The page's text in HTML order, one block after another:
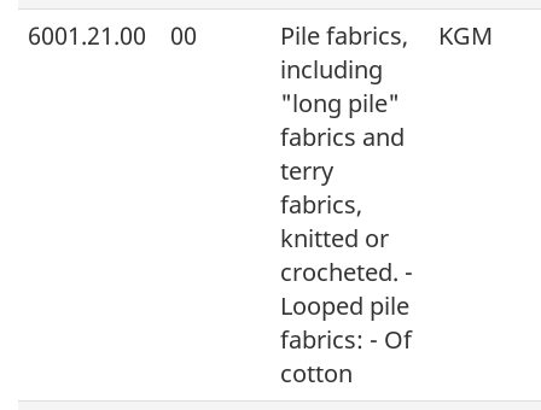
6001.21.00 00
Pile fabrics,
including
"long pile"
fabrics and
terry
fabrics,
knitted or
crocheted. -
Looped pile
fabrics: - Of
cotton
KGM